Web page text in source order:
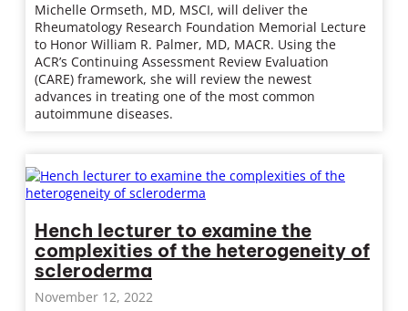
Michelle Ormseth, MD, MSCI, will deliver the
Rheumatology Research Foundation Memorial Lecture
to Honor William R. Palmer, MD, MACR. Using the
ACR’s Continuing Assessment Review Evaluation
(CARE) framework, she will review the newest
advances in treating one of the most common
autoimmune diseases.
Hench lecturer to examine the
complexities of the heterogeneity of
scleroderma
November 12, 2022